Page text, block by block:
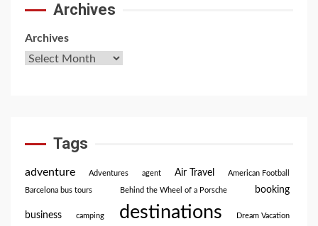
Archives
Archives
Tags
adventure Adventures agent Air Travel American Football
Barcelona bus tours Behind the Wheel of a Porsche booking
business camping destinations Dream Vacation